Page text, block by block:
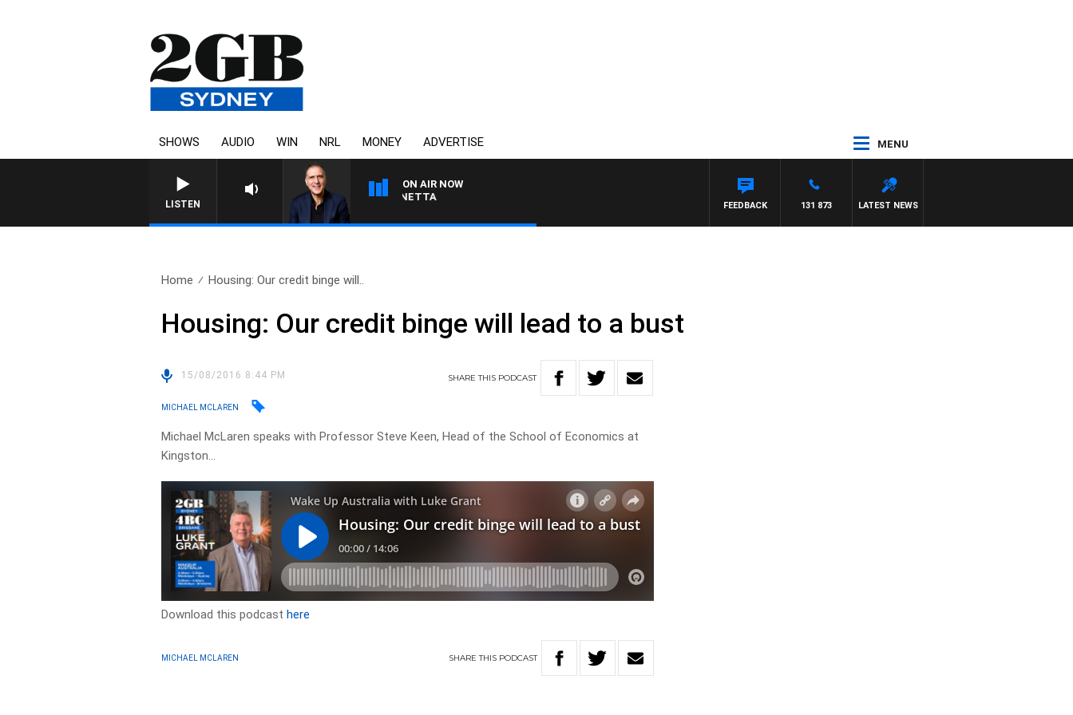
SHOWS AUDIO WIN NRL MONEY ADVERTISE MENU
LISTEN
ON AIR NOW
AUSTRALIA OVERNIGHT WITH PAT PANETTA
LATEST NEWS
131 873
FEEDBACK
Home Housing: Our credit binge will..
Housing: Our credit binge will lead to a bust
15/08/2016 8:44 PM SHARETHIS PODCAST
MICHAEL MCLAREN
Michael McLaren speaks with Professor Steve Keen, Head of the School of Economics at
Kingston…
Download this podcasthere
MICHAEL MCLAREN SHARETHIS PODCAST